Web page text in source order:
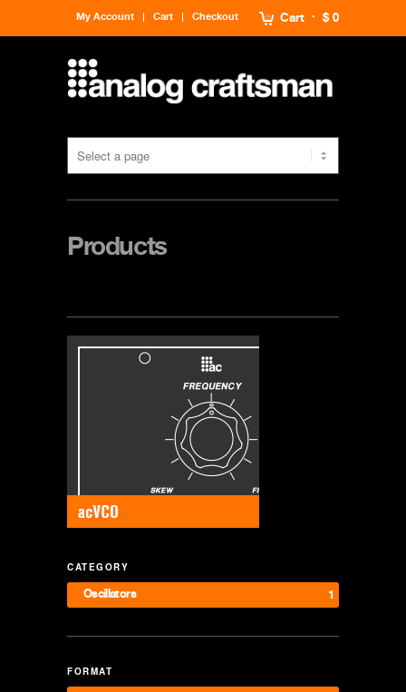
Cart $ 0
My Account Cart Checkout
Products
CATEGORY
Oscillators 1
FORMAT